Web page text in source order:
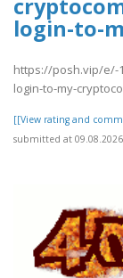
login-to-
https://posh.vip/e/-
login-to-my-
[[View rating and
submitted at 09.08.2026